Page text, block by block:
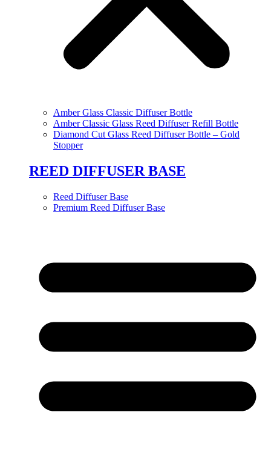
Amber Glass Classic Diffuser Bottle
Amber Classic Glass Reed Diffuser Refill Bottle
Diamond Cut Glass Reed Diffuser Bottle – Gold
Stopper
REED DIFFUSER BASE
Reed Diffuser Base
Premium Reed Diffuser Base